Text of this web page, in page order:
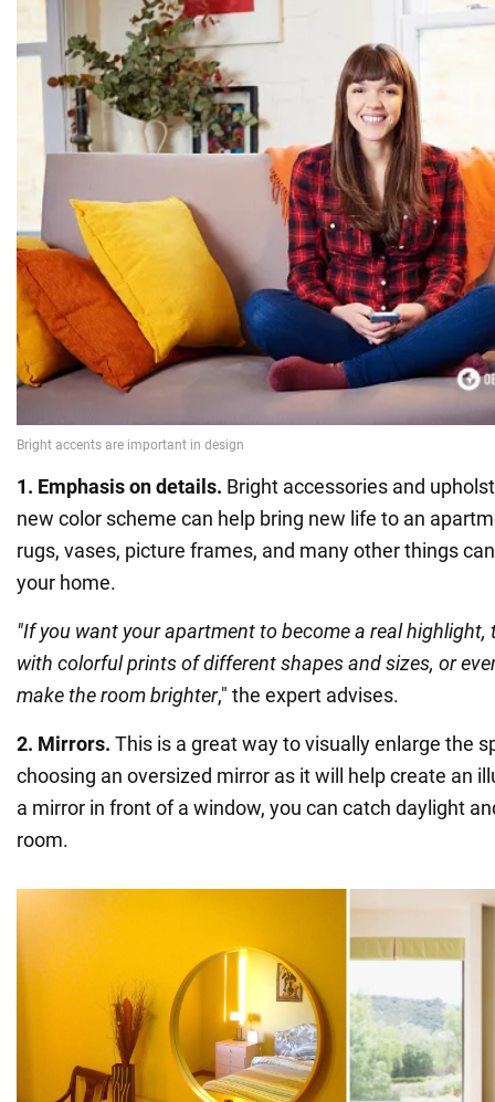
1. Emphasis on details. Bright accessories and
new color scheme can help bring new life to an
rugs, vases, picture frames, and many other things
your home.
"If you want your apartment to become a real highlight,
with colorful prints of different shapes and sizes, or
make the room brighter," the expert advises.
2. Mirrors. This is a great way to visually enlarge the
choosing an oversized mirror as it will help create an
a mirror in front of a window, you can catch daylight
room.